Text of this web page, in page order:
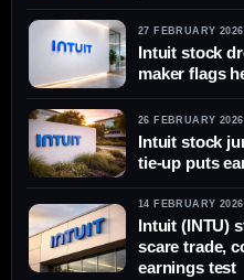
27 FEBRUARY 2026
Intuit stock
maker flags
26 FEBRUARY 2026
Intuit stock
tie-up puts
14 FEBRUARY 2026
Intuit (INTU)
scare trade,
earnings test